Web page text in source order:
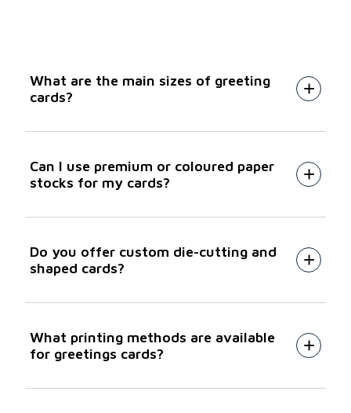
What are the main sizes of greeting
cards?
Can I use premium or coloured paper
stocks for my cards?
Do you offer custom die-cutting and
shaped cards?
What printing methods are available
for greetings cards?